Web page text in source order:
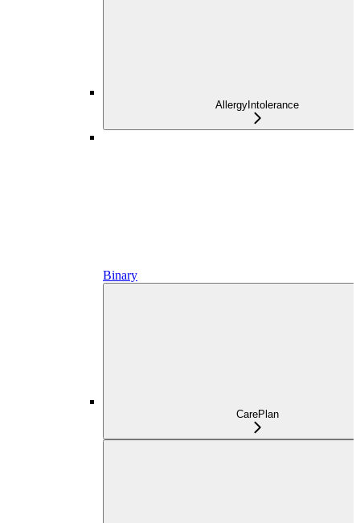
AllergyIntolerance
Binary
CarePlan